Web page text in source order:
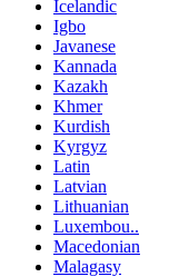
Icelandic
Igbo
Javanese
Kannada
Kazakh
Khmer
Kurdish
Kyrgyz
Latin
Latvian
Lithuanian
Luxembou..
Macedonian
Malagasy